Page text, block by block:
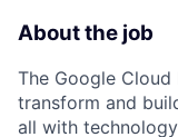
About the job
The Google
transform and
all with